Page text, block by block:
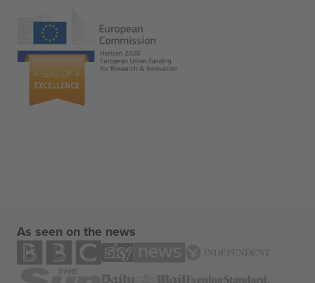
As seen on the news